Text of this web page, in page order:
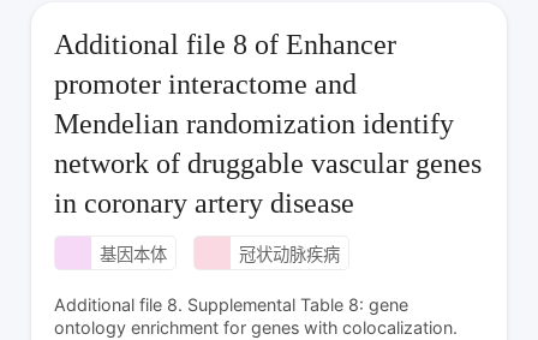
Additional file 8 of Enhancer
promoter interactome and
Mendelian randomization identify
network of druggable vascular genes
in coronary artery disease
基因本体 冠状动脉疾病
Additional file 8. Supplemental Table 8: gene
ontology enrichment for genes with colocalization.